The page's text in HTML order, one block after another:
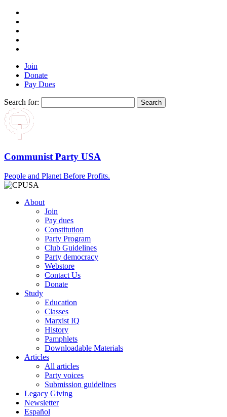
Join
Donate
Pay Dues
Search for:
Communist Party USA
People and Planet Before Profits.
About
Join
Pay dues
Constitution
Party Program
Club Guidelines
Party democracy
Webstore
Contact Us
Donate
Study
Education
Classes
Marxist IQ
History
Pamphlets
Downloadable Materials
Articles
All articles
Party voices
Submission guidelines
Legacy Giving
Newsletter
Español